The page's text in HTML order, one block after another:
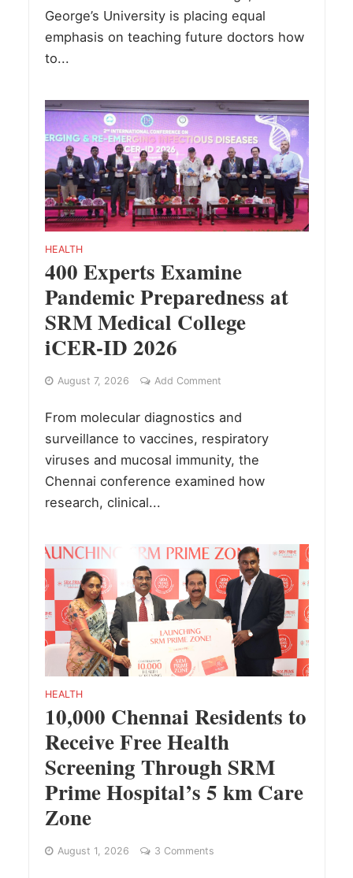
George’s University is placing equal
emphasis on teaching future doctors how
to...
HEALTH
400 Experts Examine
Pandemic Preparedness at
SRM Medical College
iCER-ID 2026
August 7, 2026 Add Comment
From molecular diagnostics and
surveillance to vaccines, respiratory
viruses and mucosal immunity, the
Chennai conference examined how
research, clinical...
HEALTH
10,000 Chennai Residents to
Receive Free Health
Screening Through SRM
Prime Hospital’s 5 km Care
Zone
August 1, 2026 3 Comments